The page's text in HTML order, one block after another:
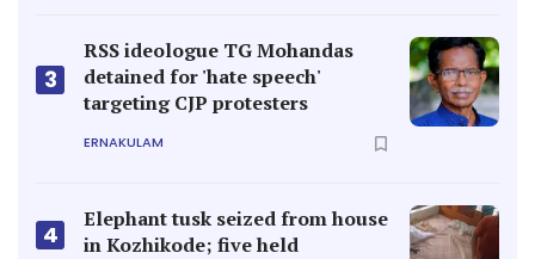
3
RSS ideologue TG Mohandas
detained for 'hate speech'
targeting CJP protesters
ERNAKULAM
4
Elephant tusk seized from house
in Kozhikode; five held